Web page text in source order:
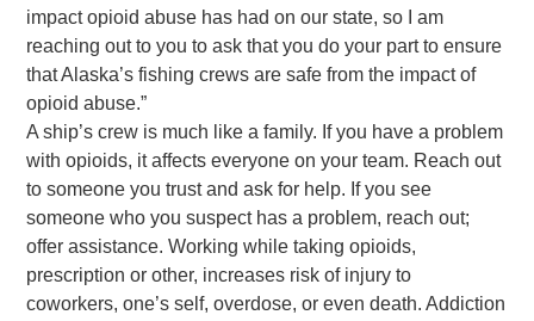
impact opioid abuse has had on our state, so I am
reaching out to you to ask that you do your part to ensure
that Alaska’s fishing crews are safe from the impact of
opioid abuse.”
A ship’s crew is much like a family. If you have a problem
with opioids, it affects everyone on your team. Reach out
to someone you trust and ask for help. If you see
someone who you suspect has a problem, reach out;
offer assistance. Working while taking opioids,
prescription or other, increases risk of injury to
coworkers, one’s self, overdose, or even death. Addiction